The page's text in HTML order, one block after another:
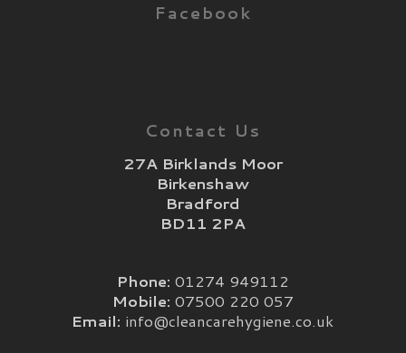
Facebook
Contact Us
27A Birklands Moor
Birkenshaw
Bradford
BD11 2PA
Phone: 01274 949112
Mobile: 07500 220 057
Email: info@cleancarehygiene.co.uk